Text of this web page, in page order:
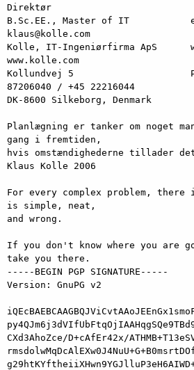
Direktør
B.Sc.EE., Master of IT
klaus@kolle.com
Kolle, IT-Ingeniørfirma ApS
www.kolle.com
Kollundvej 5
87206040 / +45 22216044
DK-8600 Silkeborg, Denmark
Planlægning er tanker om noget
gang i fremtiden,
hvis omstændighederne tillader
Klaus Kolle 2006
For every complex problem,
is simple, neat,
and wrong.
If you don't know where you are
take you there.
-----BEGIN PGP SIGNATURE-----
Version: GnuPG v2
CXd3AhoZce/D+cAfEr42x/